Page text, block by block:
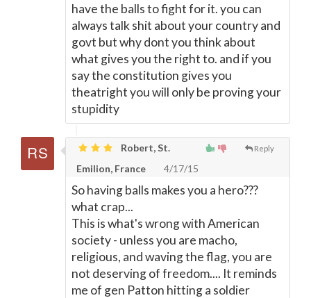
have the balls to fight for it. you can
always talk shit about your country and
govt but why dont you think about
what gives you the right to. and if you
say the constitution gives you
theatright you will only be proving your
stupidity
Reply
Robert, St.
Emilion, France
4/17/15
So having balls makes you a hero???
what crap...
This is what's wrong with American
society - unless you are macho,
religious, and waving the flag, you are
not deserving of freedom.... It reminds
me of gen Patton hitting a soldier